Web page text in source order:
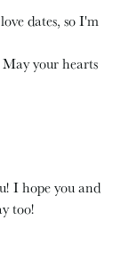
dates, so I'm
your hearts
I hope you and
too!